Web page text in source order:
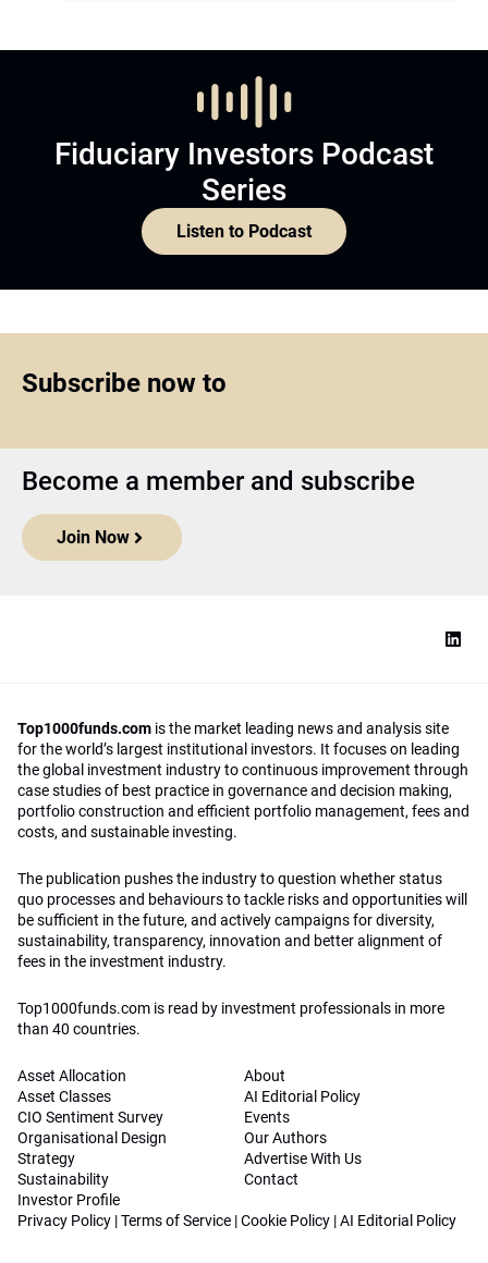
Fiduciary Investors Podcast
Series
Listen to Podcast
Subscribe now to
Become a member and subscribe
Join Now
Top1000funds.com is the market leading news and analysis site
for the world’s largest institutional investors. It focuses on leading
the global investment industry to continuous improvement through
case studies of best practice in governance and decision making,
portfolio construction and efficient portfolio management, fees and
costs, and sustainable investing.
The publication pushes the industry to question whether status
quo processes and behaviours to tackle risks and opportunities will
be sufficient in the future, and actively campaigns for diversity,
sustainability, transparency, innovation and better alignment of
fees in the investment industry.
Top1000funds.com is read by investment professionals in more
than 40 countries.
Asset Allocation
Asset Classes
CIO Sentiment Survey
Organisational Design
Strategy
Sustainability
Investor Profile
About
AI Editorial Policy
Events
Our Authors
Advertise With Us
Contact
Privacy Policy |Terms of Service |Cookie Policy |AI Editorial Policy